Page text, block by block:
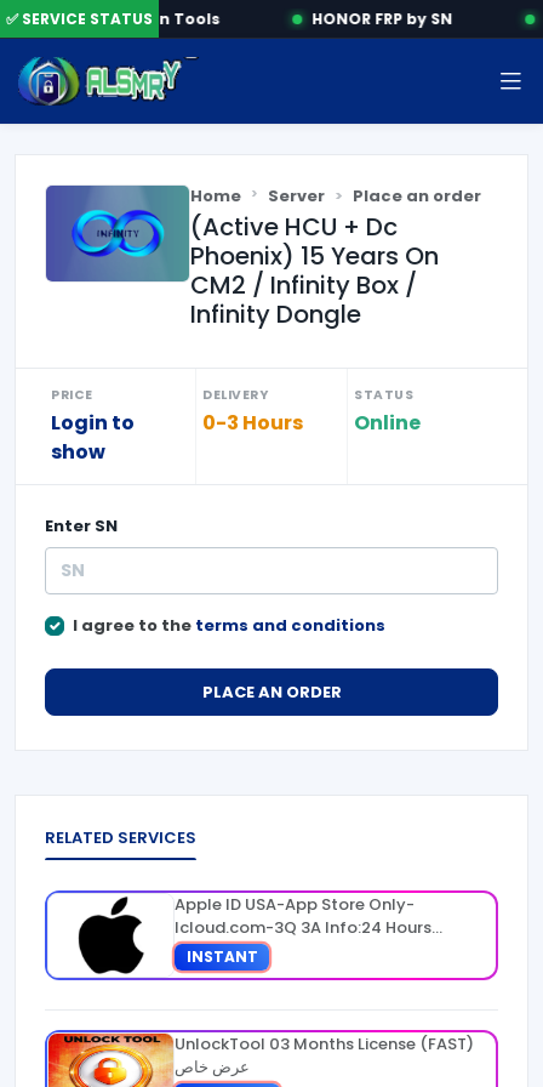
✅ SERVICE STATUS
Activation Tools HONOR FRP by SN
Home Server Place an order
(Active HCU + Dc
Phoenix) 15 Years On
CM2 / Infinity Box /
Infinity Dongle
PRICE
Login to
show
DELIVERY
0-3 Hours
STATUS
Online
Enter SN
I agree to the terms and conditions
PLACE AN ORDER
RELATED SERVICES
Apple ID USA-App Store Only-
Icloud.com-3Q 3A Info:24 Hours
Warranty
INSTANT
UnlockTool 03 Months License (FAST)
عرض خاص